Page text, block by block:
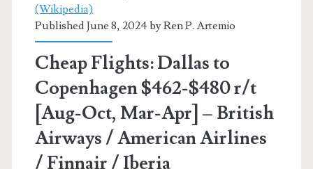
(Wikipedia)
Published June 8, 2024 byRen P. Artemio
Cheap Flights: Dallas to
Copenhagen $462-$480 r/t
[Aug-Oct, Mar-Apr] – British
Airways / American Airlines
/ Finnair / Iberia